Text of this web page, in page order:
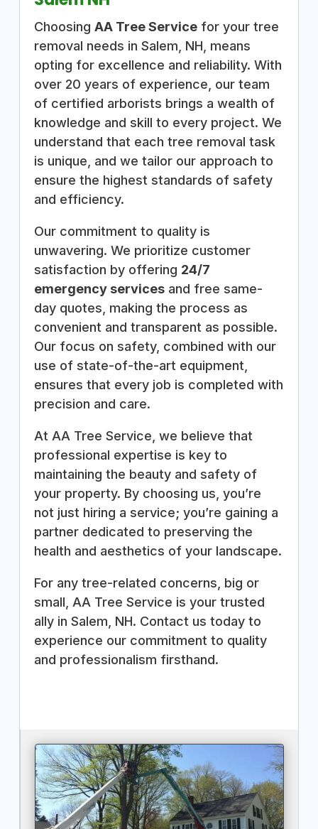
Choosing AA Tree Servicefor your tree
removal needs in Salem, NH, means
opting for excellence and reliability. With
over 20 years of experience, our team
of certified arborists brings a wealth of
knowledge and skill to every project. We
understand that each tree removal task
is unique, and we tailor our approach to
ensure the highest standards of safety
and efficiency.
Our commitment to quality is
unwavering. We prioritize customer
satisfaction by offering 24/7
emergency servicesand free same-
day quotes, making the process as
convenient and transparent as possible.
Our focus on safety, combined with our
use of state-of-the-art equipment,
ensures that every job is completed with
precision and care.
At AA Tree Service, we believe that
professional expertise is key to
maintaining the beauty and safety of
your property. By choosing us, you’re
not just hiring a service; you’re gaining a
partner dedicated to preserving the
health and aesthetics of your landscape.
For any tree-related concerns, big or
small, AA Tree Service is your trusted
ally in Salem, NH. Contact us today to
experience our commitment to quality
and professionalism firsthand.